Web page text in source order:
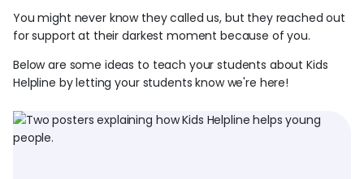
You might never know they called us, but they reached out
for support at their darkest moment because of you.
Below are some ideas to teach your students about Kids
Helpline by letting your students know we're here!